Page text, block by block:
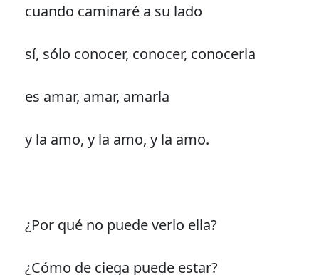
cuando caminaré a su lado
sí, sólo conocer, conocer, conocerla
es amar, amar, amarla
y la amo, y la amo, y la amo.
¿Por qué no puede verlo ella?
¿Cómo de ciega puede estar?